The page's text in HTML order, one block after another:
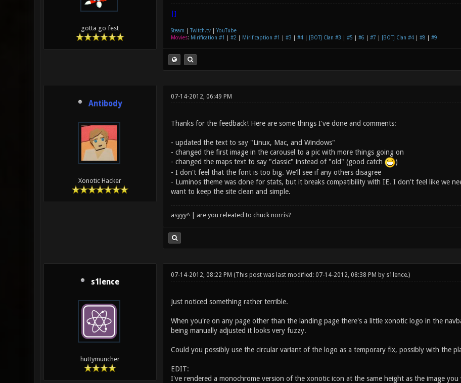
gotta go fest
|]
Steam Twitch.tv| YouTube
Movies: Mirification #1 #2 Mirificaption #1 #3 #4| [BOT] Clan #3 #5 #6 #7 [BOT] Clan #4| #8 #9
Antibody
Xonotic Hacker
07-14-2012, 06:49 PM
Thanks for the feedback! Here are some things I've done and comments:
- updated the text to say "Linux, Mac, and Windows"
- changed the first image in the carousel to a pic with more things going on
- changed the maps text to say "classic" instead of "old" (good catch
)
- I don't feel that the font is too big. We'll see if any others disagree
- Luminos theme was done for stats, but it breaks compatibility with IE. I don't feel like we
want to keep the site clean and simple.
asyyy^ | are you releated to chuck norris?
s1lence
huttymuncher
07-14-2012, 08:22 PM (This post was last modified: 07-14-2012, 08:38 PM by s1lence.)
Just noticed something rather terrible.
When you're on any page other than the landing page there's a little xonotic logo in the
being manually adjusted it looks very fuzzy.
Could you possibly use the circular variant of the logo as a temporary fix, possibly with the
EDIT:
I've rendered a monochrome version of the xonotic icon at the same height as the image you